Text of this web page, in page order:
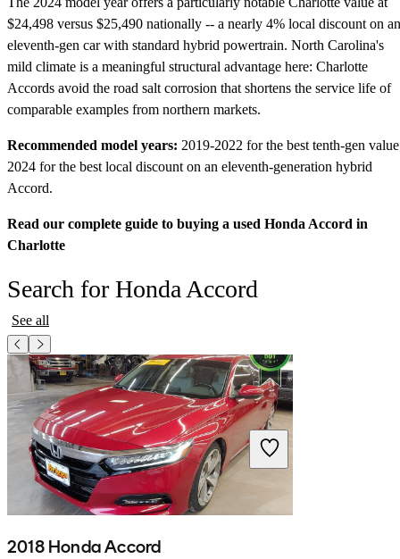
$24,498 versus $25,490 nationally -- a nearly 4% local discount on an
eleventh-gen car with standard hybrid powertrain. North Carolina's
mild climate is a meaningful structural advantage here: Charlotte
Accords avoid the road salt corrosion that shortens the service life of
comparable examples from northern markets.
Recommended model years: 2019-2022 for the best tenth-gen
2024 for the best local discount on an eleventh-generation hybrid
Accord.
Read our complete guide to buying a used Honda Accord in
Charlotte
Search for Honda Accord
See all
2018 Honda Accord